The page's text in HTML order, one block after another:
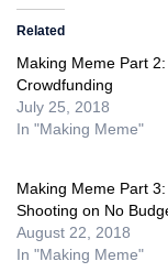
Related
Making Meme Part
Crowdfunding
July 25, 2018
In "Making Meme"
Making Meme Part 3:
Shooting on No
August 22, 2018
In "Making Meme"